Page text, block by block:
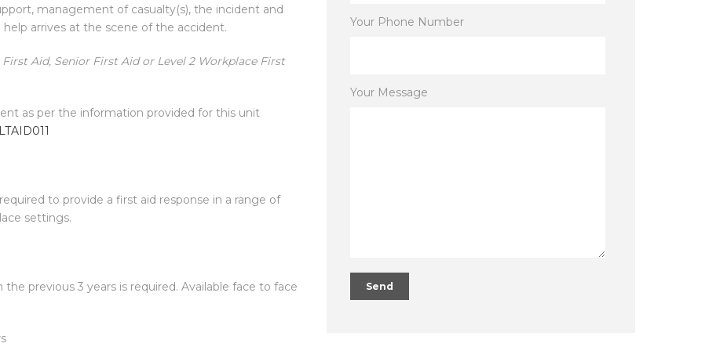
Your Phone Number
Your Message
management of casualty(s), the incident and
arrives at the scene of the accident.
Aid, Senior First Aid or Level 2 Workplace First
as per the information provided for this unit
to provide a first aid response in a range of
settings.
previous 3 years is required. Available face to face